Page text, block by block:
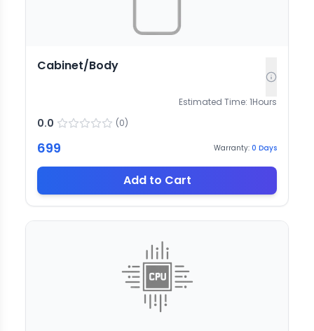
Cabinet/Body
Estimated Time: 1Hours
0.0 (0)
699 Warranty: 0 Days
Add to Cart